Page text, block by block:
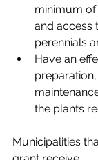
minimum
and access
perennials
Have an
the plants
Municipalities